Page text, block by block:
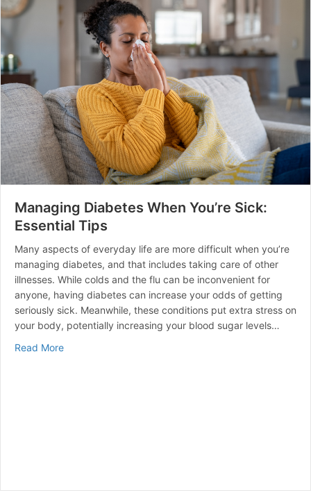
Managing Diabetes When You’re Sick:
Essential Tips
Many aspects of everyday life are more difficult when you’re
managing diabetes, and that includes taking care of other
illnesses. While colds and the flu can be inconvenient for
anyone, having diabetes can increase your odds of getting
seriously sick. Meanwhile, these conditions put extra stress on
your body, potentially increasing your blood sugar levels…
Read Moreabout Managing Diabetes When You’re Sick: Essential